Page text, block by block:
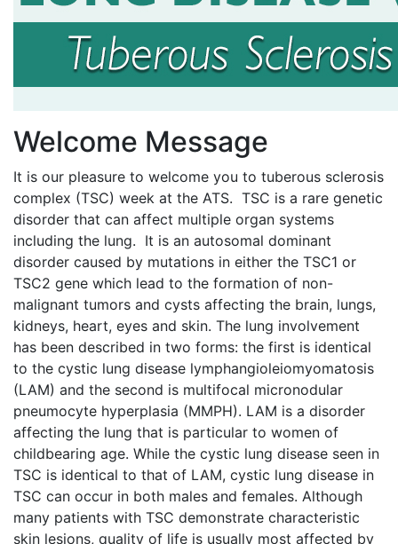
Welcome Message
It is our pleasure to welcome you to tuberous sclerosis
complex (TSC) week at the ATS. TSC is a rare genetic
disorder that can affect multiple organ systems
including the lung. It is an autosomal dominant
disorder caused by mutations in either the TSC1 or
TSC2 gene which lead to the formation of non-
malignant tumors and cysts affecting the brain, lungs,
kidneys, heart, eyes and skin. The lung involvement
has been described in two forms: the first is identical
to the cystic lung disease lymphangioleiomyomatosis
(LAM) and the second is multifocal micronodular
pneumocyte hyperplasia (MMPH). LAM is a disorder
affecting the lung that is particular to women of
childbearing age. While the cystic lung disease seen in
TSC is identical to that of LAM, cystic lung disease in
TSC can occur in both males and females. Although
many patients with TSC demonstrate characteristic
skin lesions, quality of life is usually most affected by